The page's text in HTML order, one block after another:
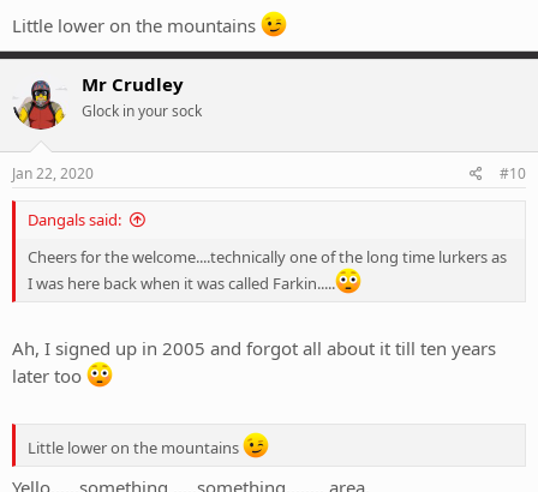
Little lower on the mountains
Mr Crudley
Glock in your sock
Jan 22, 2020 #10
Dangals said:
Cheers for the welcome....technically one of the long time lurkers as
I was here back when it was called Farkin.....
Ah, I signed up in 2005 and forgot all about it till ten years
later too
Little lower on the mountains